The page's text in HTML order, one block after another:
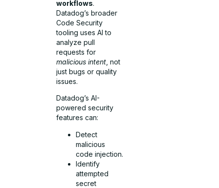
workflows.
Datadog’s broader
Code Security
tooling uses AI to
analyze pull
requests for
malicious intent , not
just bugs or quality
issues.
Datadog’s AI-
powered security
features can:
Detect
malicious
code injection.
Identify
attempted
secret